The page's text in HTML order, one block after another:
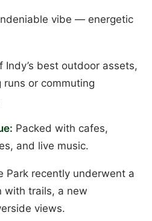
vibe — energetic
Indy’s best outdoor assets,
or commuting
Packed with cafes,
and live music.
Park recently underwent a
with trails, a new
views.